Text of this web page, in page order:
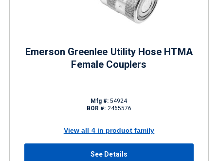
Emerson Greenlee Utility Hose HTMA
Female Couplers
Mfg #: 54924
BOR #: 2465576
View all 4 in product family
See Details